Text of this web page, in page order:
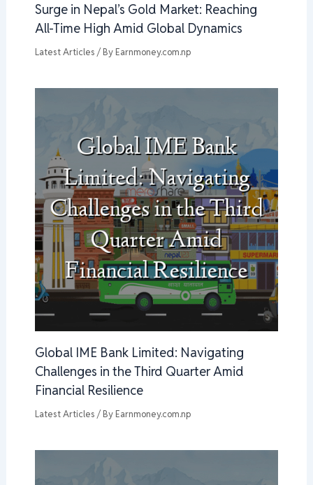
Surge in Nepal’s Gold Market: Reaching
All-Time High Amid Global Dynamics
Latest Articles / By Earnmoney.com.np
Global IME Bank Limited: Navigating
Challenges in the Third Quarter Amid
Financial Resilience
Latest Articles / By Earnmoney.com.np